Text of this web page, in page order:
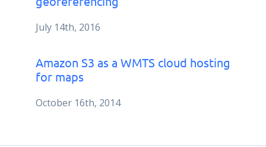
July 14th, 2016
Amazon S3 as a WMTS cloud hosting
for maps
October 16th, 2014